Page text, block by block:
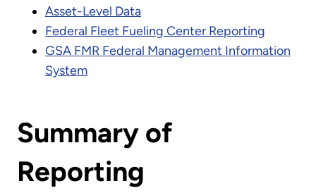
Asset-Level Data
Federal Fleet Fueling Center Reporting
GSA FMR Federal Management Information
System
Summary of
Reporting